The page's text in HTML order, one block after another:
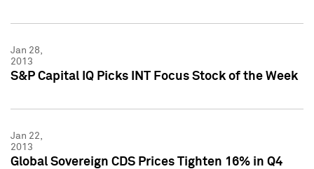
Jan 28,
2013
S&P Capital IQ Picks INT Focus Stock of the Week
Jan 22,
2013
Global Sovereign CDS Prices Tighten 16% in Q4